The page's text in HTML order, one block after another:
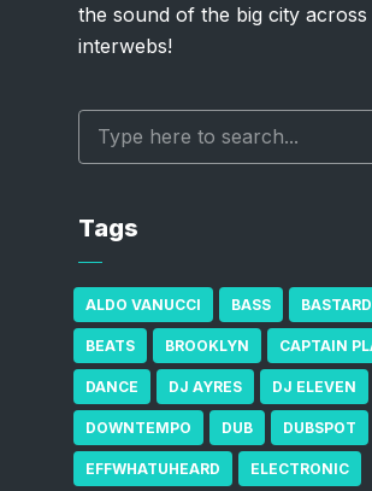
the sound of the big city across
interwebs!
Tags
ALDO VANUCCI BASS
BEATS BROOKLYN CAPTAIN
DANCE DJ AYRES DJ ELEVEN
DOWNTEMPO DUB DUBSPOT
EFFWHATUHEARD ELECTRONIC